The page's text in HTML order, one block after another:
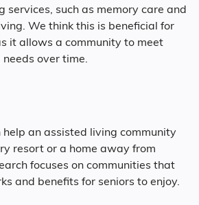
Race
services, such as memory care and
We think this is beneficial for
it allows a community to meet
over time.
help an assisted living community
resort or a home away from
focuses on communities that
and benefits for seniors to enjoy.